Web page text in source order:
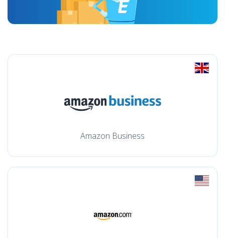
Amazon Business